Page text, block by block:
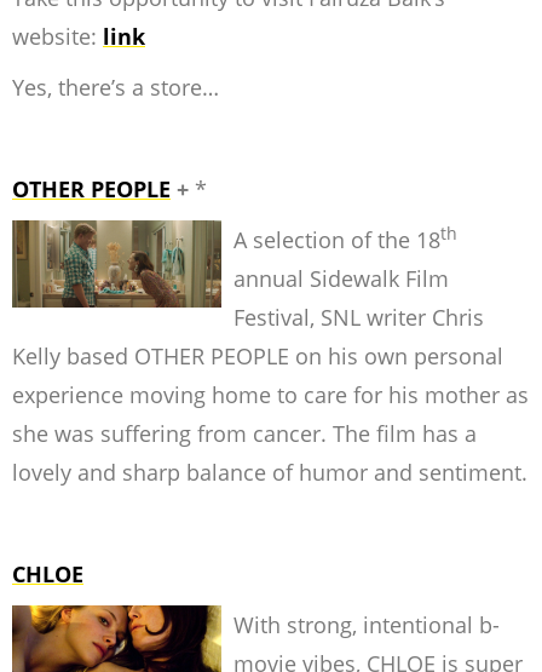
website: link
Yes, there’s a store…
OTHER PEOPLE + *
A selection of the 18th
annual Sidewalk Film
Festival, SNL writer Chris
Kelly based OTHER PEOPLE on his own personal
experience moving home to care for his mother as
she was suffering from cancer. The film has a
lovely and sharp balance of humor and sentiment.
CHLOE
With strong, intentional b-
movie vibes, CHLOE is super